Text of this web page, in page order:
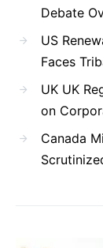
Debate
US
Faces
UK UK
on
Canada